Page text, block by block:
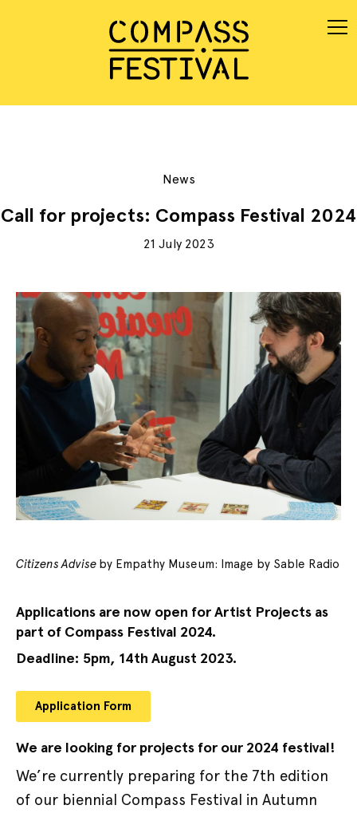
News
Call for projects: Compass Festival 2024
21 July 2023
Citizens Advise by Empathy Museum: Image by Sable Radio
Applications are now open for Artist Projects as
part of Compass Festival 2024.
Deadline: 5pm, 14th August 2023.
Application Form
We are looking for projects for our 2024 festival!
We’re currently preparing for the 7th edition
of our biennial Compass Festival in Autumn